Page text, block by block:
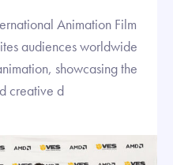
Animation Film
audiences worldwide
showcasing the
creative d